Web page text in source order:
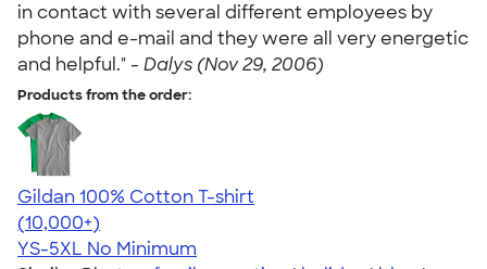
in contact with several different employees by
phone and e-mail and they were all very energetic
and helpful." - Dalys (Nov 29, 2006)
Products from the order:
Gildan 100% Cotton T-shirt
4.63
71546
(10,000+)
YS-5XL No Minimum